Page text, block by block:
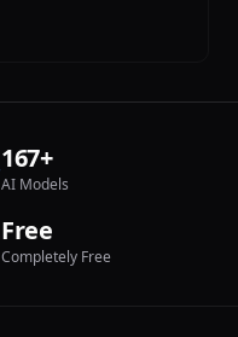
167+
AI Models
Free
Completely Free